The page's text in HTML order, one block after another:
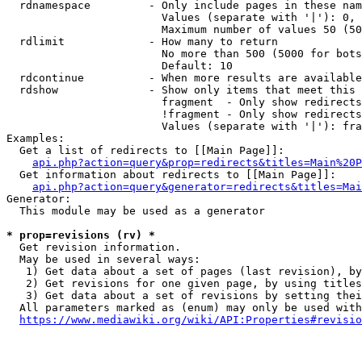
rdnamespace         - Only include pages in these
Values (separate with '|'):
Maximum number of values 50
  rdlimit             - How many to return
No more than 500 (5000 for
                        Default: 10
rdcontinue          - When more results are
rdshow              - Show only items that meet this
fragment  - Only show
!fragment - Only show
Values (separate with '|'):
Examples:
  Get a list of redirects to [[Main Page]]:
  Get information about redirects to [[Main Page]]:
Generator:
  This module may be used as a generator
* prop=revisions (rv) *
  Get revision information.
  May be used in several ways:
1) Get data about a set of pages (last revision),
2) Get revisions for one given page, by using
3) Get data about a set of revisions by setting
All parameters marked as (enum) may only be used
https://www.mediawiki.org/wiki/